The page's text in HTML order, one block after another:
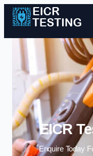
EICR
Enquire Today